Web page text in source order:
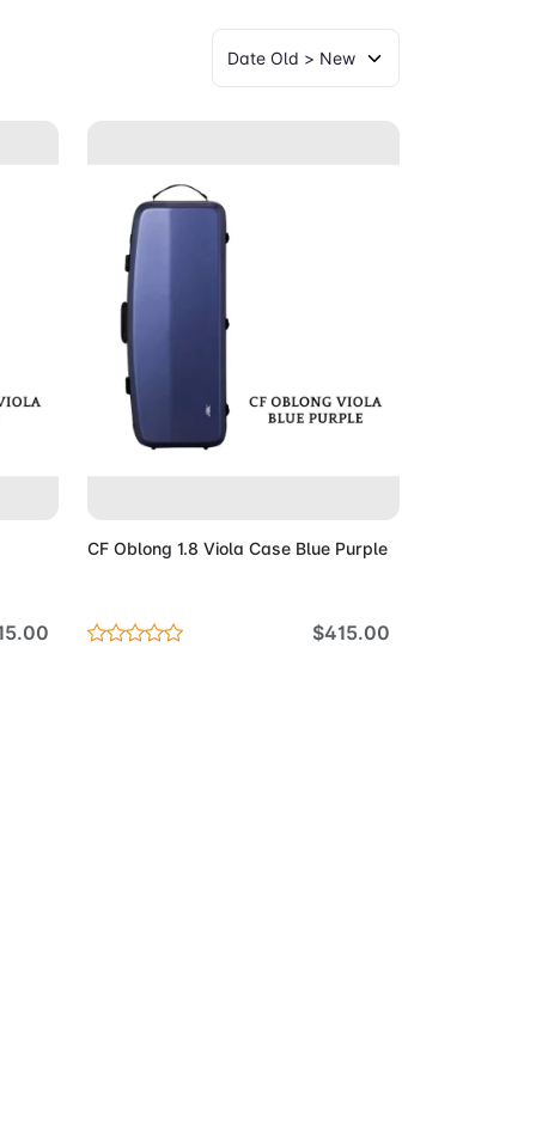
CF Oblong 1.8 Viola Case Blue Purple
$415.00